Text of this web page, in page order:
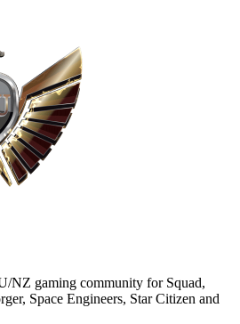
NZ gaming community for Squad,
Space Engineers, Star Citizen and